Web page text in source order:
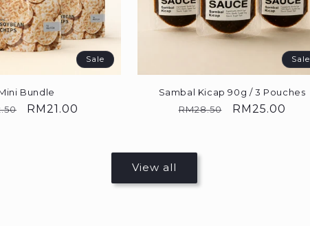
Sale
Bundle
Sale
RM21.00
Sale
Sambal Kicap 90g / 3 Pouches
Regular
RM28.50
Sale
RM25.00
View all